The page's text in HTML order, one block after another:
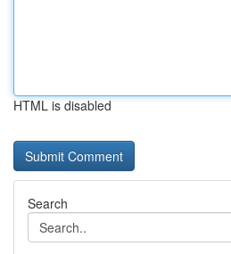
HTML is disabled
Search